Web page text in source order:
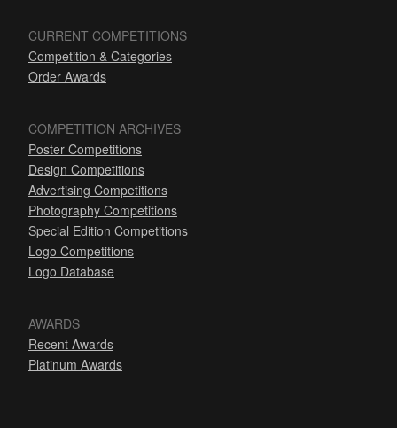
CURRENT COMPETITIONS
Competition & Categories
Order Awards
COMPETITION ARCHIVES
Poster Competitions
Design Competitions
Advertising Competitions
Photography Competitions
Special Edition Competitions
Logo Competitions
Logo Database
AWARDS
Recent Awards
Platinum Awards